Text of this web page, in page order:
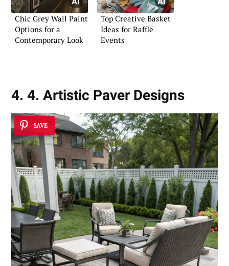
Chic Grey Wall Paint
Options for a
Contemporary Look
Top Creative Basket
Ideas for Raffle
Events
4. 4. Artistic Paver Designs
SAVE